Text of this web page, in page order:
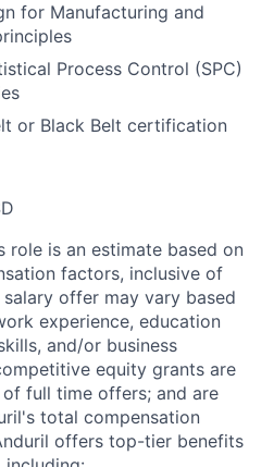
for Manufacturing and
Process Control (SPC)
or Black Belt certification
role is an estimate based on
factors, inclusive of
offer may vary based
experience, education
and/or business
equity grants are
full time offers; and are
total compensation
offers top-tier benefits